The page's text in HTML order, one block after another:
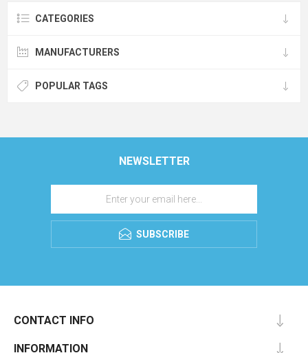
CATEGORIES
MANUFACTURERS
POPULAR TAGS
NEWSLETTER
SUBSCRIBE
CONTACT INFO
INFORMATION